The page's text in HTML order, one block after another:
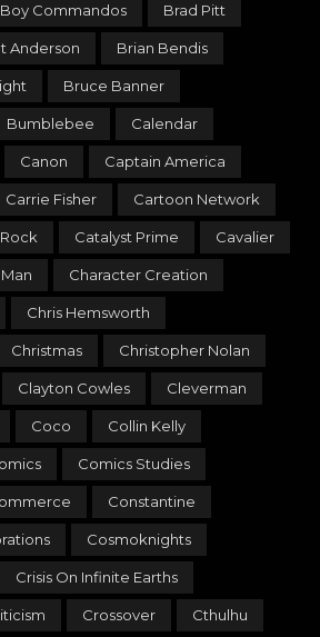
Boy Commandos Brad Pitt
Anderson Brian Bendis
Bruce Banner
Bumblebee Calendar
Canon Captain America
Carrie Fisher Cartoon Network
Catalyst Prime Cavalier
Character Creation
Chris Hemsworth
Christmas Christopher Nolan
Clayton Cowles Cleverman
Coco Collin Kelly
Comics Studies
Constantine
Cosmoknights
Crisis On Infinite Earths
Crossover Cthulhu